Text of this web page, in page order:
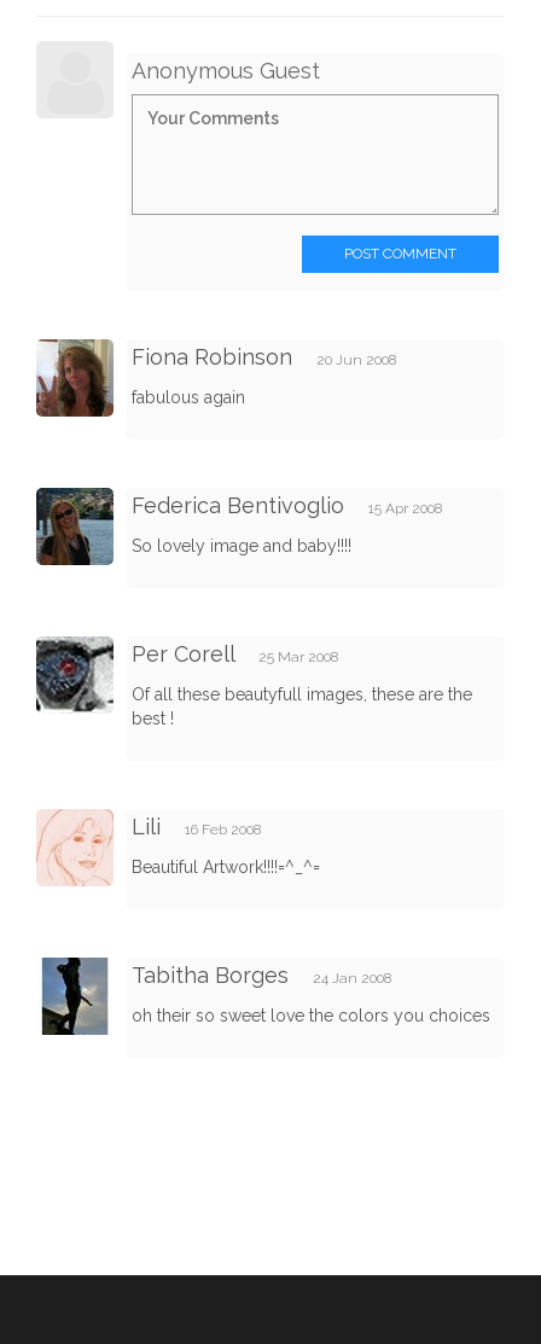
Anonymous Guest
POST COMMENT
Fiona Robinson 20 Jun 2008
fabulous again
Federica Bentivoglio 15 Apr 2008
So lovely image and baby!!!!
Per Corell 25 Mar 2008
Of all these beautyfull images, these are the
best !
Lili 16 Feb 2008
Beautiful Artwork!!!!=^_^=
Tabitha Borges 24 Jan 2008
oh their so sweet love the colors you choices